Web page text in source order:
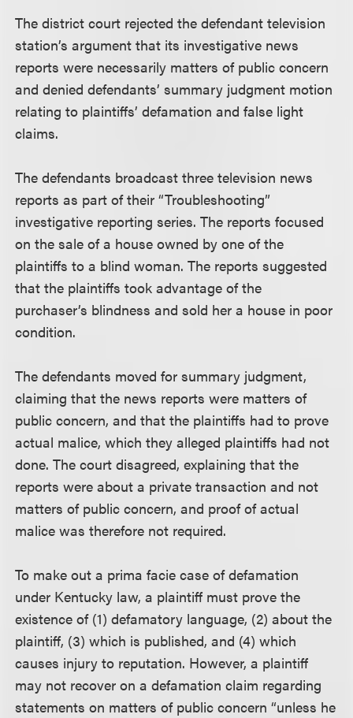
The district court rejected the defendant television
station’s argument that its investigative news
reports were necessarily matters of public concern
and denied defendants’ summary judgment motion
relating to plaintiffs’ defamation and false light
claims.
The defendants broadcast three television news
reports as part of their “Troubleshooting”
investigative reporting series. The reports focused
on the sale of a house owned by one of the
plaintiffs to a blind woman. The reports suggested
that the plaintiffs took advantage of the
purchaser’s blindness and sold her a house in poor
condition.
The defendants moved for summary judgment,
claiming that the news reports were matters of
public concern, and that the plaintiffs had to prove
actual malice, which they alleged plaintiffs had not
done. The court disagreed, explaining that the
reports were about a private transaction and not
matters of public concern, and proof of actual
malice was therefore not required.
To make out a prima facie case of defamation
under Kentucky law, a plaintiff must prove the
existence of (1) defamatory language, (2) about the
plaintiff, (3) which is published, and (4) which
causes injury to reputation. However, a plaintiff
may not recover on a defamation claim regarding
statements on matters of public concern “unless he